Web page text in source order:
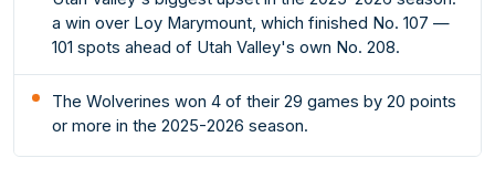
a win over Loy Marymount, which finished No. 107 —
101 spots ahead of Utah Valley's own No. 208.
The Wolverines won 4 of their 29 games by 20 points
or more in the 2025-2026 season.